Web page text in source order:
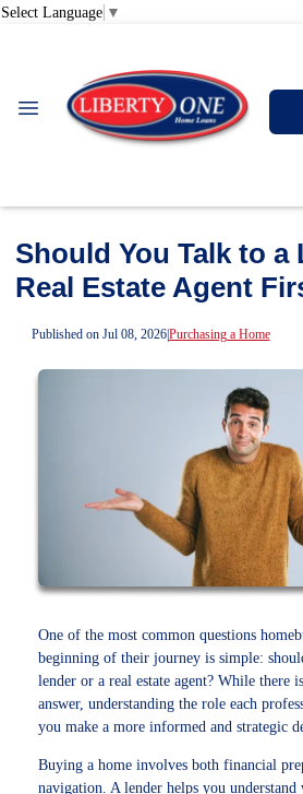
Select Language ▼
Should You Talk to a
Real Estate Agent
Published on Jul 08, 2026|Purchasing a Home
One of the most common questions
beginning of their journey is simple:
lender or a real estate agent? While there
answer, understanding the role each
you make a more informed and strategic
Buying a home involves both financial
navigation. A lender helps you